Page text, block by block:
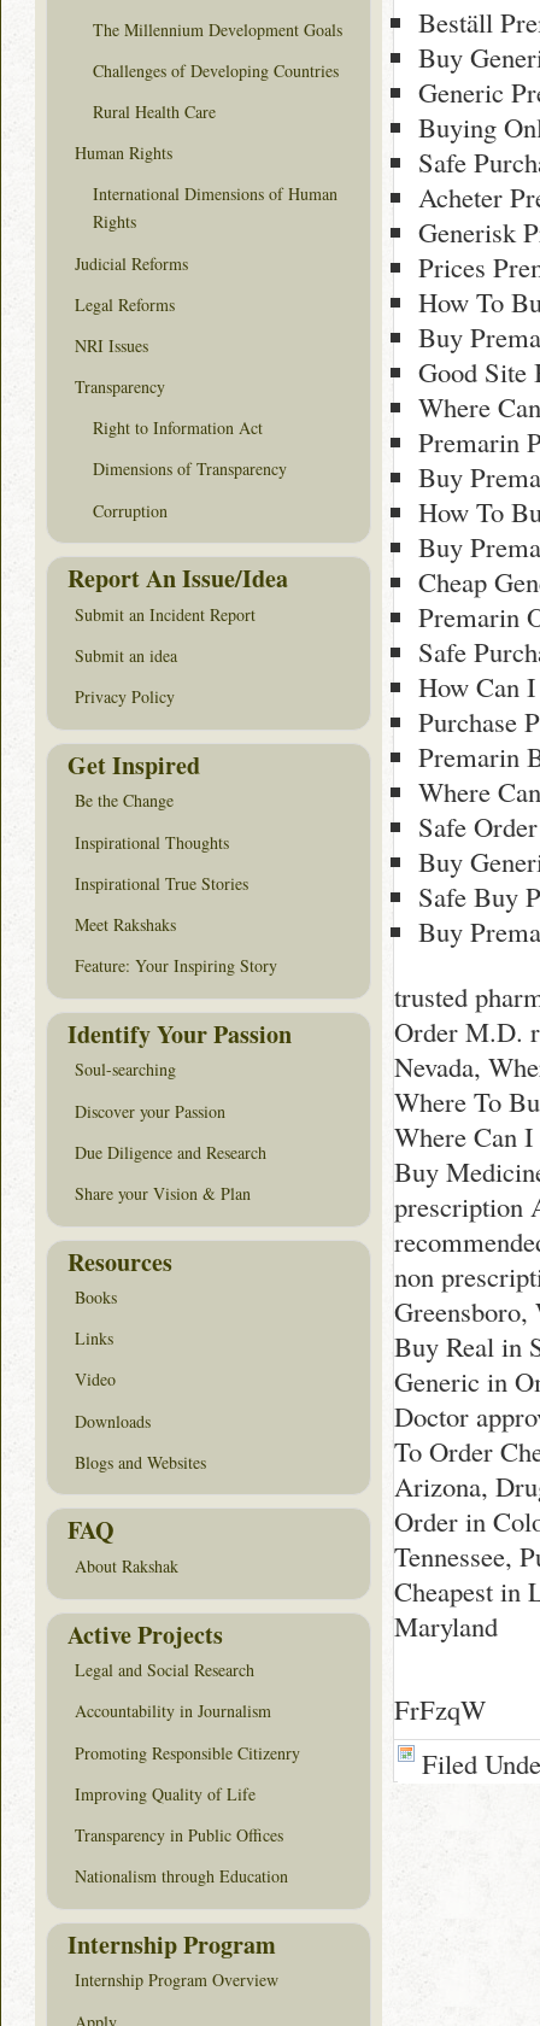
Beställ
Buy
Generic
Buying
Safe
Acheter
Generisk
Prices
How To
Buy
Good Site
Where
Premarin
Buy
How To
Buy
Cheap
Premarin
Safe
How Can
Purchase
Premarin
Where
Safe
Buy
Safe Buy
Buy
trusted
Order M.D.
Nevada,
Where To
Where Can
Buy
prescription
non
Greensboro,
Buy Real in
Generic in
Doctor
To Order
Arizona,
Order in
Tennessee,
Cheapest in
Maryland
FrFzqW
Filed
The Millennium Development Goals
Challenges of Developing Countries
Rural Health Care
Human Rights
International Dimensions of Human
Rights
Judicial Reforms
Legal Reforms
NRI Issues
Transparency
Right to Information Act
Dimensions of Transparency
Corruption
Report An Issue/Idea
Submit an Incident Report
Submit an idea
Privacy Policy
Get Inspired
Be the Change
Inspirational Thoughts
Inspirational True Stories
Meet Rakshaks
Feature: Your Inspiring Story
Identify Your Passion
Soul-searching
Discover your Passion
Due Diligence and Research
Share your Vision & Plan
Resources
Books
Links
Video
Downloads
Blogs and Websites
FAQ
About Rakshak
Active Projects
Legal and Social Research
Accountability in Journalism
Promoting Responsible Citizenry
Improving Quality of Life
Transparency in Public Offices
Nationalism through Education
Internship Program
Internship Program Overview
Apply